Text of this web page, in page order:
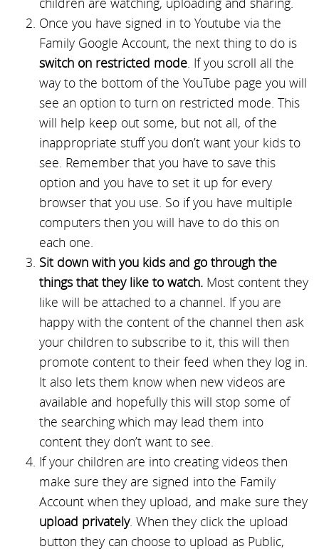
children are watching, uploading and sharing.
Once you have signed in to Youtube via the
Family Google Account, the next thing to do is
switch on restricted mode. If you scroll all the
way to the bottom of the YouTube page you will
see an option to turn on restricted mode. This
will help keep out some, but not all, of the
inappropriate stuff you don’t want your kids to
see. Remember that you have to save this
option and you have to set it up for every
browser that you use. So if you have multiple
computers then you will have to do this on
each one.
Sit down with you kids and go through the
things that they like to watch. Most content they
like will be attached to a channel. If you are
happy with the content of the channel then ask
your children to subscribe to it, this will then
promote content to their feed when they log in.
It also lets them know when new videos are
available and hopefully this will stop some of
the searching which may lead them into
content they don’t want to see.
If your children are into creating videos then
make sure they are signed into the Family
Account when they upload, and make sure they
upload privately. When they click the upload
button they can choose to upload as Public,